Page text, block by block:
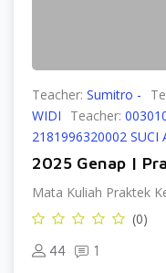
Teacher: Sumitro -
WIDI
Teacher:
2181996320002 SUCI
2025 Genap |
Mata Kuliah Praktek
(0)
44 1